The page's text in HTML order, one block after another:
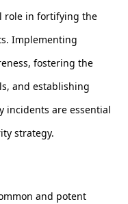
role in fortifying the
Implementing
fostering the
and establishing
incidents are essential
strategy.
and potent